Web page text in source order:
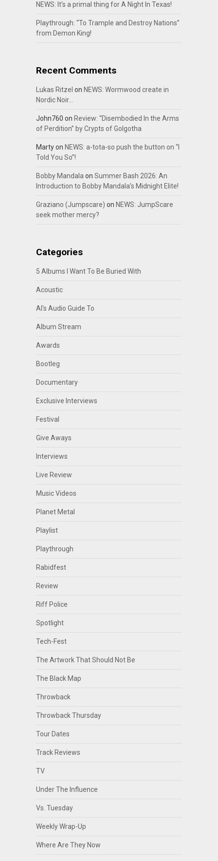
NEWS: It’s a primal thing for A Night In Texas!
Playthrough: “To Trample and Destroy Nations”
from Demon King!
Recent Comments
Lukas Ritzel on NEWS: Wormwood create in
Nordic Noir…
John760 on Review: “Disembodied In the Arms
of Perdition” by Crypts of Golgotha
Martyon NEWS: a-tota-so push the button on “I
Told You So”!
Bobby Mandalaon Summer Bash 2026: An
Introduction to Bobby Mandala’s Midnight Elite!
Graziano (Jumpscare) on NEWS: JumpScare
seek mother mercy?
Categories
5 Albums I Want To Be Buried With
Acoustic
Al's Audio Guide To
Album Stream
Awards
Bootleg
Documentary
Exclusive Interviews
Festival
Give Aways
Interviews
Live Review
Music Videos
Planet Metal
Playlist
Playthrough
Rabidfest
Review
Riff Police
Spotlight
Tech-Fest
The Artwork That Should Not Be
The Black Map
Throwback
Throwback Thursday
Tour Dates
Track Reviews
TV
Under The Influence
Vs. Tuesday
Weekly Wrap-Up
Where Are They Now